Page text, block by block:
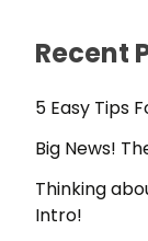
Recent
5 Easy Tips
Big News!
Thinking
Intro!